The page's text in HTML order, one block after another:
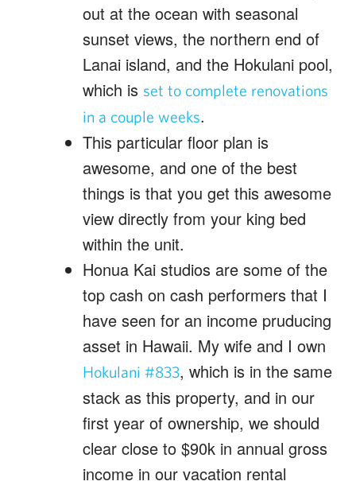
out at the ocean with seasonal
sunset views, the northern end of
Lanai island, and the Hokulani pool,
which is set to complete renovations
in a couple weeks.
This particular floor plan is
awesome, and one of the best
things is that you get this awesome
view directly from your king bed
within the unit.
Honua Kai studios are some of the
top cash on cash performers that I
have seen for an income pruducing
asset in Hawaii. My wife and I own
Hokulani #833, which is in the same
stack as this property, and in our
first year of ownership, we should
clear close to $90k in annual gross
income in our vacation rental